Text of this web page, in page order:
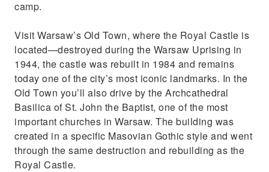
camp.
Visit Warsaw’s Old Town, where the Royal Castle is
located—destroyed during the Warsaw Uprising in
1944, the castle was rebuilt in 1984 and remains
today one of the city’s most iconic landmarks. In the
Old Town you’ll also drive by the Archcathedral
Basilica of St. John the Baptist, one of the most
important churches in Warsaw. The building was
created in a specific Masovian Gothic style and went
through the same destruction and rebuilding as the
Royal Castle.